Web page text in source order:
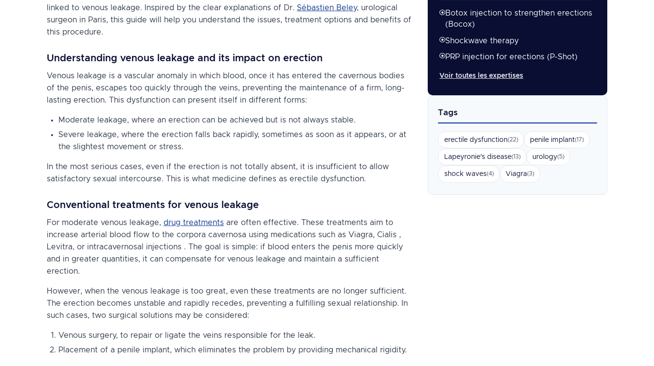
linked to venous leakage. Inspired by the clear explanations of Dr. Sébastien Beley, urological
surgeon in Paris, this guide will help you understand the issues, treatment options and benefits of
this procedure.
Understanding venous leakage and its impact on erection
Venous leakage is a vascular anomaly in which blood, once it has entered the cavernous bodies
of the penis, escapes too quickly through the veins, preventing the maintenance of a firm, long-
lasting erection. This dysfunction can present itself in different forms:
Moderate leakage, where an erection can be achieved but is not always stable.
Severe leakage, where the erection falls back rapidly, sometimes as soon as it appears, or at
the slightest movement or stress.
In the most serious cases, even if the erection is not totally absent, it is insufficient to allow
satisfactory sexual intercourse. This is what medicine defines as erectile dysfunction.
Conventional treatments for venous leakage
For moderate venous leakage, drug treatments are often effective. These treatments aim to
increase arterial blood flow to the corpora cavernosa using medications such as Viagra, Cialis ,
Levitra, or intracavernosal injections . The goal is simple: if blood enters the penis more quickly
and in greater quantities, it can compensate for venous leakage and maintain a sufficient
erection.
However, when the venous leakage is too great, even these treatments are no longer sufficient.
The erection becomes unstable and rapidly recedes, preventing a fulfilling sexual relationship. In
such cases, two surgical solutions may be considered:
Venous surgery, to repair or ligate the veins responsible for the leak.
Placement of a penile implant, which eliminates the problem by providing mechanical rigidity.
Botox injection to strengthen erections
(Bocox)
Shockwave therapy
PRP injection for erections (P-Shot)
Voir toutes les expertises
Tags
erectile dysfunction(22) penile implant(17)
Lapeyronie's disease(13) urology(5)
shock waves(4) Viagra(3)